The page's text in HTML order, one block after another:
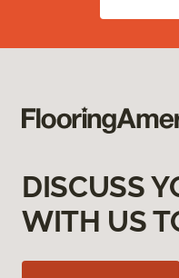
DISCUSS
WITH US